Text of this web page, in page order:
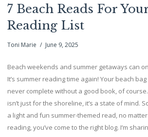
7 Beach Reads For
Reading List
Toni Marie June 9, 2025
Beach weekends and summer getaways can
It’s summer reading time again! Your beach
never complete without a good book, of
isn’t just for the shoreline, it’s a state of mind.
a light and fun summer-themed read, no matter
reading, you’ve come to the right blog. I’m